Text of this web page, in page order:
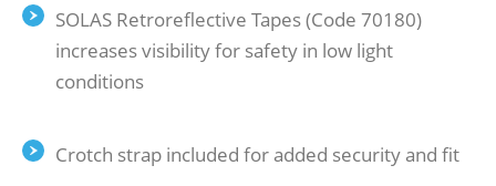
SOLAS Retroreflective Tapes (Code 70180)
increases visibility for safety in low light
conditions
Crotch strap included for added security and fit